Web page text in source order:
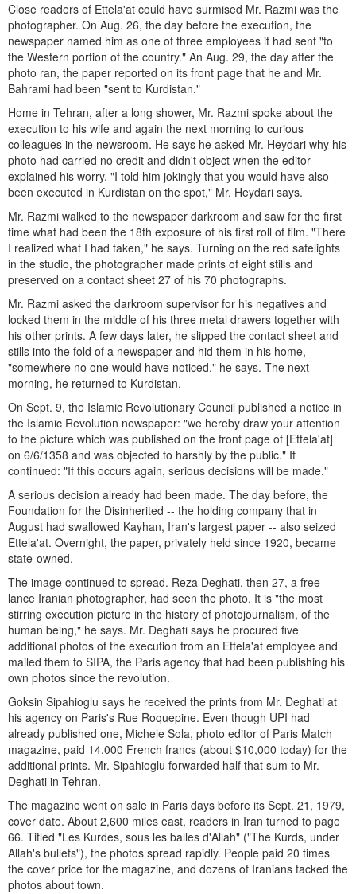
Close readers of Ettela'at could have surmised Mr. Razmi was the
photographer. On Aug. 26, the day before the execution, the
newspaper named him as one of three employees it had sent "to
the Western portion of the country." An Aug. 29, the day after the
photo ran, the paper reported on its front page that he and Mr.
Bahrami had been "sent to Kurdistan."
Home in Tehran, after a long shower, Mr. Razmi spoke about the
execution to his wife and again the next morning to curious
colleagues in the newsroom. He says he asked Mr. Heydari why his
photo had carried no credit and didn't object when the editor
explained his worry. "I told him jokingly that you would have also
been executed in Kurdistan on the spot," Mr. Heydari says.
Mr. Razmi walked to the newspaper darkroom and saw for the first
time what had been the 18th exposure of his first roll of film. "There
I realized what I had taken," he says. Turning on the red safelights
in the studio, the photographer made prints of eight stills and
preserved on a contact sheet 27 of his 70 photographs.
Mr. Razmi asked the darkroom supervisor for his negatives and
locked them in the middle of his three metal drawers together with
his other prints. A few days later, he slipped the contact sheet and
stills into the fold of a newspaper and hid them in his home,
"somewhere no one would have noticed," he says. The next
morning, he returned to Kurdistan.
On Sept. 9, the Islamic Revolutionary Council published a notice in
the Islamic Revolution newspaper: "we hereby draw your attention
to the picture which was published on the front page of [Ettela'at]
on 6/6/1358 and was objected to harshly by the public." It
continued: "If this occurs again, serious decisions will be made."
A serious decision already had been made. The day before, the
Foundation for the Disinherited -- the holding company that in
August had swallowed Kayhan, Iran's largest paper -- also seized
Ettela'at. Overnight, the paper, privately held since 1920, became
state-owned.
The image continued to spread. Reza Deghati, then 27, a free-
lance Iranian photographer, had seen the photo. It is "the most
stirring execution picture in the history of photojournalism, of the
human being," he says. Mr. Deghati says he procured five
additional photos of the execution from an Ettela'at employee and
mailed them to SIPA, the Paris agency that had been publishing his
own photos since the revolution.
Goksin Sipahioglu says he received the prints from Mr. Deghati at
his agency on Paris's Rue Roquepine. Even though UPI had
already published one, Michele Sola, photo editor of Paris Match
magazine, paid 14,000 French francs (about $10,000 today) for the
additional prints. Mr. Sipahioglu forwarded half that sum to Mr.
Deghati in Tehran.
The magazine went on sale in Paris days before its Sept. 21, 1979,
cover date. About 2,600 miles east, readers in Iran turned to page
66. Titled "Les Kurdes, sous les balles d'Allah" ("The Kurds, under
Allah's bullets"), the photos spread rapidly. People paid 20 times
the cover price for the magazine, and dozens of Iranians tacked the
photos about town.